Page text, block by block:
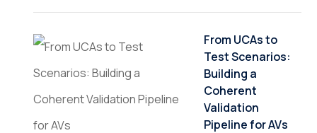
From UCAs to
Test Scenarios:
Building a
Coherent
Validation
Pipeline for AVs